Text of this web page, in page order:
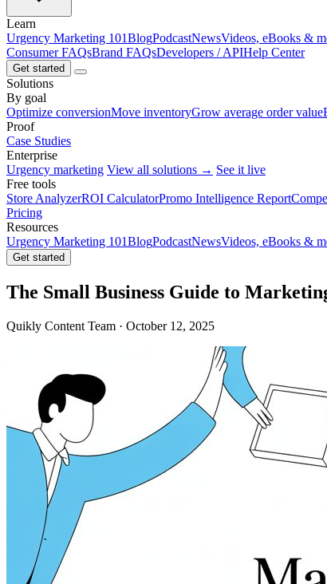
Learn
Urgency Marketing 101BlogPodcastNewsVideos, eBooks &
Consumer FAQsBrand FAQsDevelopers / APIHelp Center
Get started
Solutions
By goal
Optimize conversionMove inventoryGrow average order value
Proof
Case Studies
Enterprise
Urgency marketing View all solutions → See it live
Free tools
Store AnalyzerROI CalculatorPromo Intelligence Report
Pricing
Resources
Urgency Marketing 101BlogPodcastNewsVideos, eBooks &
Get started
The Small Business Guide to
Quikly Content Team · October 12, 2025